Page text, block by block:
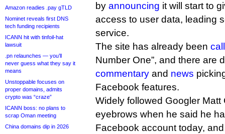
Amazon readies .pay gTLD
Nominet reveals first DNS
tech funding recipients
ICANN hit with tinfoil-hat
lawsuit
.pn relaunches — you’ll
never guess what they say it
means
Unstoppable focuses on
proper domains, admits
crypto was “craze”
ICANN boss: no plans to
scrap Oman meeting
China domains dip in 2026
by announcing it will start to
access to user data, leading
service.
The site has already been
Number One”, and there are
commentary and news
Facebook features.
Widely followed Googler Matt
eyebrows when he said he
Facebook account today,